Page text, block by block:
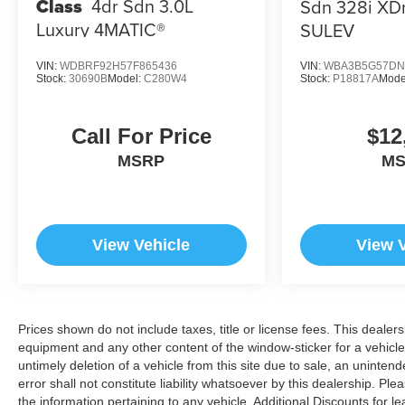
OUR OFFERINGS
At Open Road Volkswagen Manhattan, weve
never sleeps and used it to raise the bar in
delivering an outstanding automotive shopping
of-the-art Volkswagen facility sits on the corner of
11th Avenue at 56th street, loaded with the best that
Volkswagen has to offer. Correction: The best
Pricing analysis performed on 7/22/2026.
Horsepower calculations based on trim engine
configuration. Please confirm the accuracy of the
Class 4dr Sdn 3.0L
Luxury 4MATIC®
VIN: WDBRF92H57F865436
Stock: 30690BModel: C280W4
Call For Price
MSRP
View Vehicle
Sdn 328i
SULEV
VIN:
Stock: P18817A
View
Prices shown do not include taxes, title or license fees. This
equipment and any other content of the window-sticker for a
untimely deletion of a vehicle from this site due to sale, an
error shall not constitute liability whatsoever by this dealership.
the information pertaining to any vehicle. Additional Discounts for